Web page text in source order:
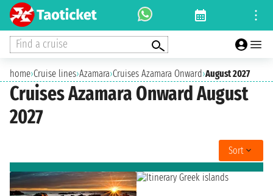
Find a cruise
home›Cruise lines›Azamara›Cruises Azamara Onward›August 2027
Cruises Azamara Onward August
2027
Sort